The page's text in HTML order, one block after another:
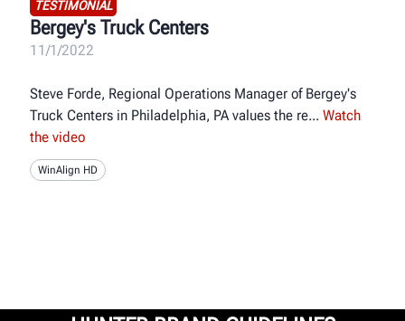
TESTIMONIAL
Bergey's Truck Centers
11/1/2022
Steve Forde, Regional Operations Manager of Bergey's
Truck Centers in Philadelphia, PA values the re
Watch
the video
WinAlign HD